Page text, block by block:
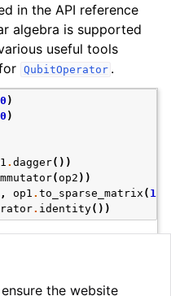
in the API reference
algebra is supported
useful tools
QubitOperator .
)
)
. dagger())
(op2 ))
, op1 . to_sparse_matrix ( 1
. identity())
Sparse Column
the website